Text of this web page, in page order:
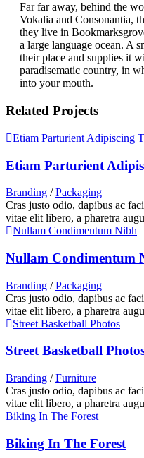
Far far away, behind the
Vokalia and Consonantia,
they live in
a large language ocean. A
their place and supplies it
paradisematic country, in
into your mouth.
Related Projects
Etiam Parturient Adipiscing
Etiam Parturient
Branding / Packaging
Cras justo odio, dapibus ac
vitae elit libero, a pharetra
Nullam Condimentum Nibh
Nullam Condimentum
Branding / Packaging
Cras justo odio, dapibus ac
vitae elit libero, a pharetra
Street Basketball Photos
Street Basketball
Branding / Furniture
Cras justo odio, dapibus ac
vitae elit libero, a pharetra
Biking In The Forest
Biking In The Forest